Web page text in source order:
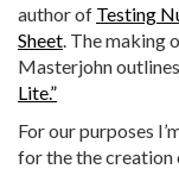
author of Testing
Sheet. The making
Masterjohn
Lite.”
For our purposes
for the the creation